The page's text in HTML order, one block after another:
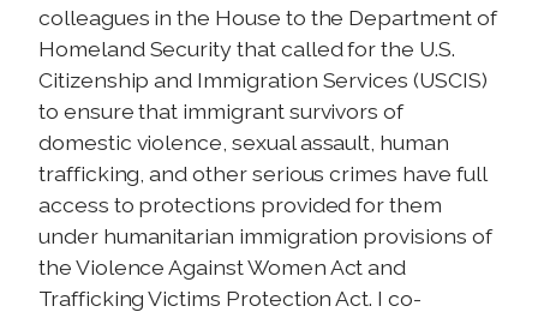
colleagues in the House to the Department of
Homeland Security that called for the U.S.
Citizenship and Immigration Services (USCIS)
to ensure that immigrant survivors of
domestic violence, sexual assault, human
trafficking, and other serious crimes have full
access to protections provided for them
under humanitarian immigration provisions of
the Violence Against Women Act and
Trafficking Victims Protection Act. I co-